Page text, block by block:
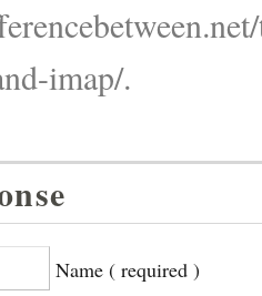
imap/.
Name ( required )